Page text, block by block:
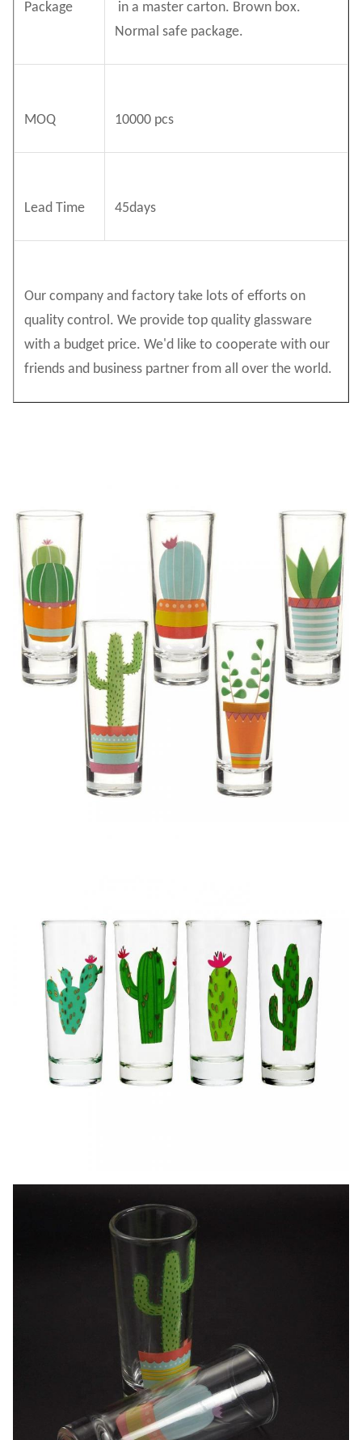
Package
in a master carton. Brown box.
Normal safe package.
MOQ 10000 pcs
Lead Time 45days
Our company and factory take lots of efforts on
quality control. We provide top quality glassware
with a budget price. We'd like to cooperate with our
friends and business partner from all over the world.